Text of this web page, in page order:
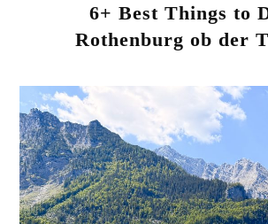
6+ Best Things to
Rothenburg ob der